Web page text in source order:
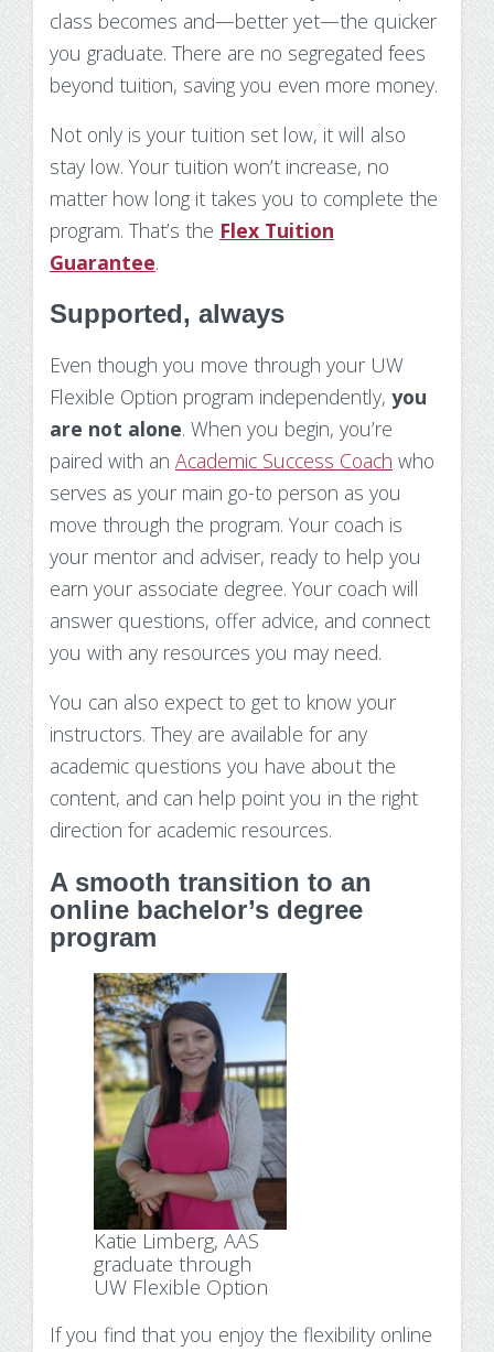
class becomes and—better yet—the quicker
you graduate. There are no segregated fees
beyond tuition, saving you even more money.
Not only is your tuition set low, it will also
stay low. Your tuition won’t increase, no
matter how long it takes you to complete the
program. That’s the Flex Tuition
Guarantee.
Supported, always
Even though you move through your UW
Flexible Option program independently, you
are not alone. When you begin, you’re
paired with an Academic Success Coach who
serves as your main go-to person as you
move through the program. Your coach is
your mentor and adviser, ready to help you
earn your associate degree. Your coach will
answer questions, offer advice, and connect
you with any resources you may need.
You can also expect to get to know your
instructors. They are available for any
academic questions you have about the
content, and can help point you in the right
direction for academic resources.
A smooth transition to an
online bachelor’s degree
program
Katie Limberg, AAS
graduate through
UW Flexible Option
If you find that you enjoy the flexibility online